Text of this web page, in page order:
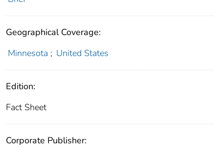
Geographical Coverage:
Minnesota ; United States
Edition:
Fact Sheet
Corporate Publisher: